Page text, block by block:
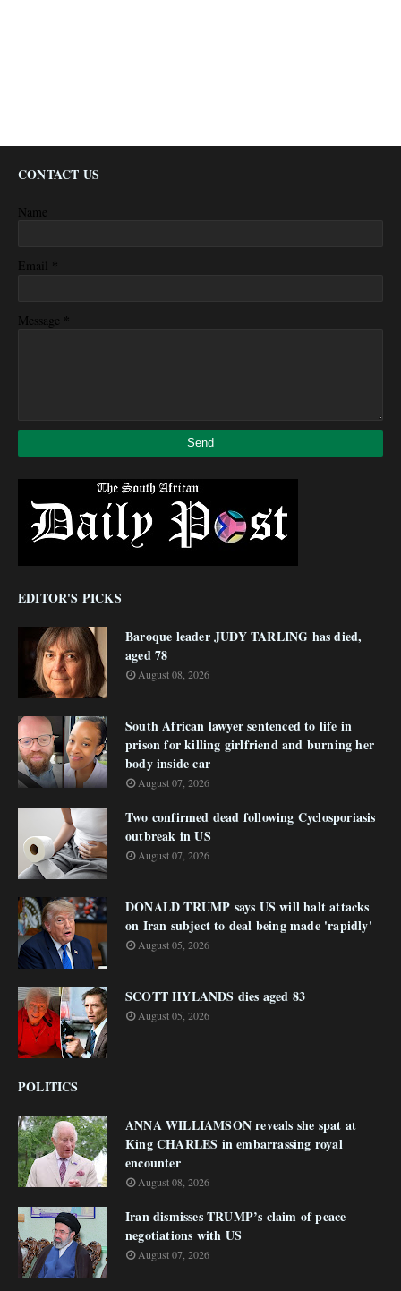
CONTACT US
Name
Email *
Message *
EDITOR'S PICKS
Baroque leader JUDY TARLING has died,
aged 78
August 08, 2026
South African lawyer sentenced to life in
prison for killing girlfriend and burning her
body inside car
August 07, 2026
Two confirmed dead following Cyclosporiasis
outbreak in US
August 07, 2026
DONALD TRUMP says US will halt attacks
on Iran subject to deal being made 'rapidly'
August 05, 2026
SCOTT HYLANDS dies aged 83
August 05, 2026
POLITICS
ANNA WILLIAMSON reveals she spat at
King CHARLES in embarrassing royal
encounter
August 08, 2026
Iran dismisses TRUMP’s claim of peace
negotiations with US
August 07, 2026